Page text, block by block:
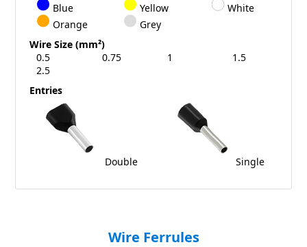
Blue
Yellow
White
Orange
Grey
Wire Size (mm²)
0.5
0.75 1
1.5
2.5
Entries
Double Single
Wire Ferrules